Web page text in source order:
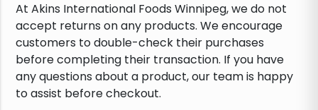
At Akins International Foods Winnipeg, we do not
accept returns on any products. We encourage
customers to double-check their purchases
before completing their transaction. If you have
any questions about a product, our team is happy
to assist before checkout.